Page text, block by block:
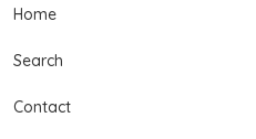
Home
Search
Contact